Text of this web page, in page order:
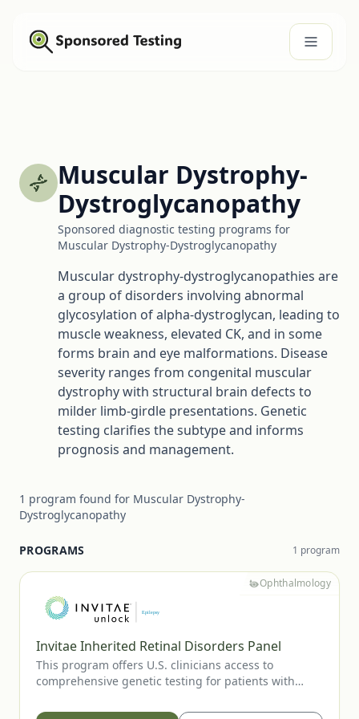
Muscular Dystrophy-
Dystroglycanopathy
Sponsored diagnostic testing programs for
Muscular Dystrophy-Dystroglycanopathy
Muscular dystrophy-dystroglycanopathies are
a group of disorders involving abnormal
glycosylation of alpha-dystroglycan, leading to
muscle weakness, elevated CK, and in some
forms brain and eye malformations. Disease
severity ranges from congenital muscular
dystrophy with structural brain defects to
milder limb-girdle presentations. Genetic
testing clarifies the subtype and informs
prognosis and management.
1 program found for Muscular Dystrophy-
Dystroglycanopathy
PROGRAMS 1 program
Invitae Inherited Retinal Disorders Panel
This program offers U.S. clinicians access to
comprehensive genetic testing for patients with
CRD, LCA, Stargardt disease, and other IRDs. Testing
Ophthalmology